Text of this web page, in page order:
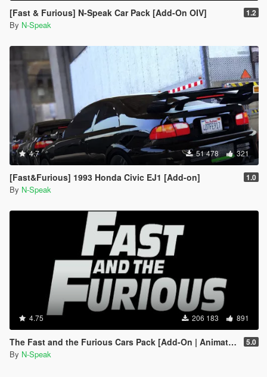
[Fast & Furious] N-Speak Car Pack [Add-On OIV] 1.2
By N-Speak
4.7 51 478 321
[Fast&Furious] 1993 Honda Civic EJ1 [Add-on] 1.0
By N-Speak
4.75 206 183 891
The Fast and the Furious Cars Pack [Add-On | Animated] 5.0
By N-Speak